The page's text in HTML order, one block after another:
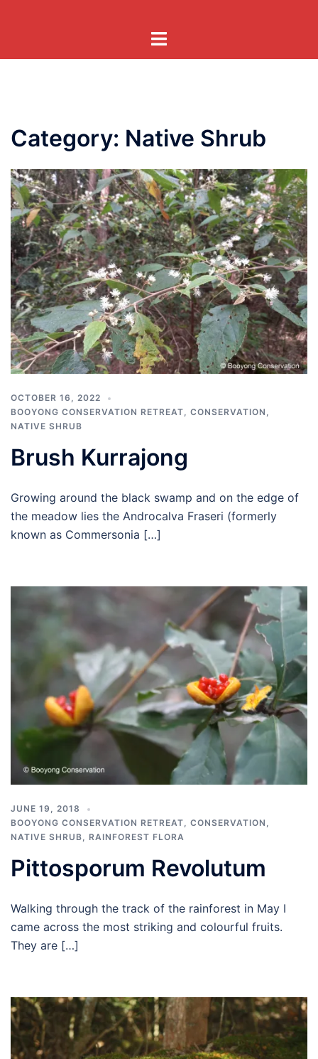
Toggle
Category: Native Shrub
OCTOBER 16, 2022
BOOYONG CONSERVATION RETREAT, CONSERVATION ,
NATIVE SHRUB
Brush Kurrajong
Growing around the black swamp and on the edge of
the meadow lies the Androcalva Fraseri (formerly
known as Commersonia […]
JUNE 19, 2018
BOOYONG CONSERVATION RETREAT, CONSERVATION ,
NATIVE SHRUB, RAINFOREST FLORA
Pittosporum Revolutum
Walking through the track of the rainforest in May I
came across the most striking and colourful fruits.
They are […]